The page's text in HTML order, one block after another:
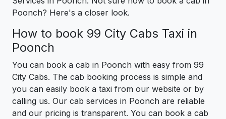
Poonch? Here's a closer look.
How to book 99 City Cabs Taxi in
Poonch
You can book a cab in Poonch with easy from 99
City Cabs. The cab booking process is simple and
you can easily book a taxi from our website or by
calling us. Our cab services in Poonch are reliable
and our pricing is transparent. You can book a cab